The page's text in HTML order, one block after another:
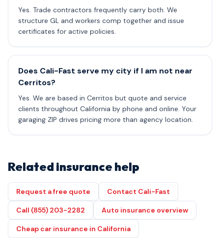
Yes. Trade contractors frequently carry both. We
structure GL and workers comp together and issue
certificates for active policies.
Does Cali-Fast serve my city if I am not near
Cerritos?
Yes. We are based in Cerritos but quote and service
clients throughout California by phone and online. Your
garaging ZIP drives pricing more than agency location.
Related insurance help
Request a free quote Contact Cali-Fast
Call (855) 203-2282 Auto insurance overview
Cheap car insurance in California